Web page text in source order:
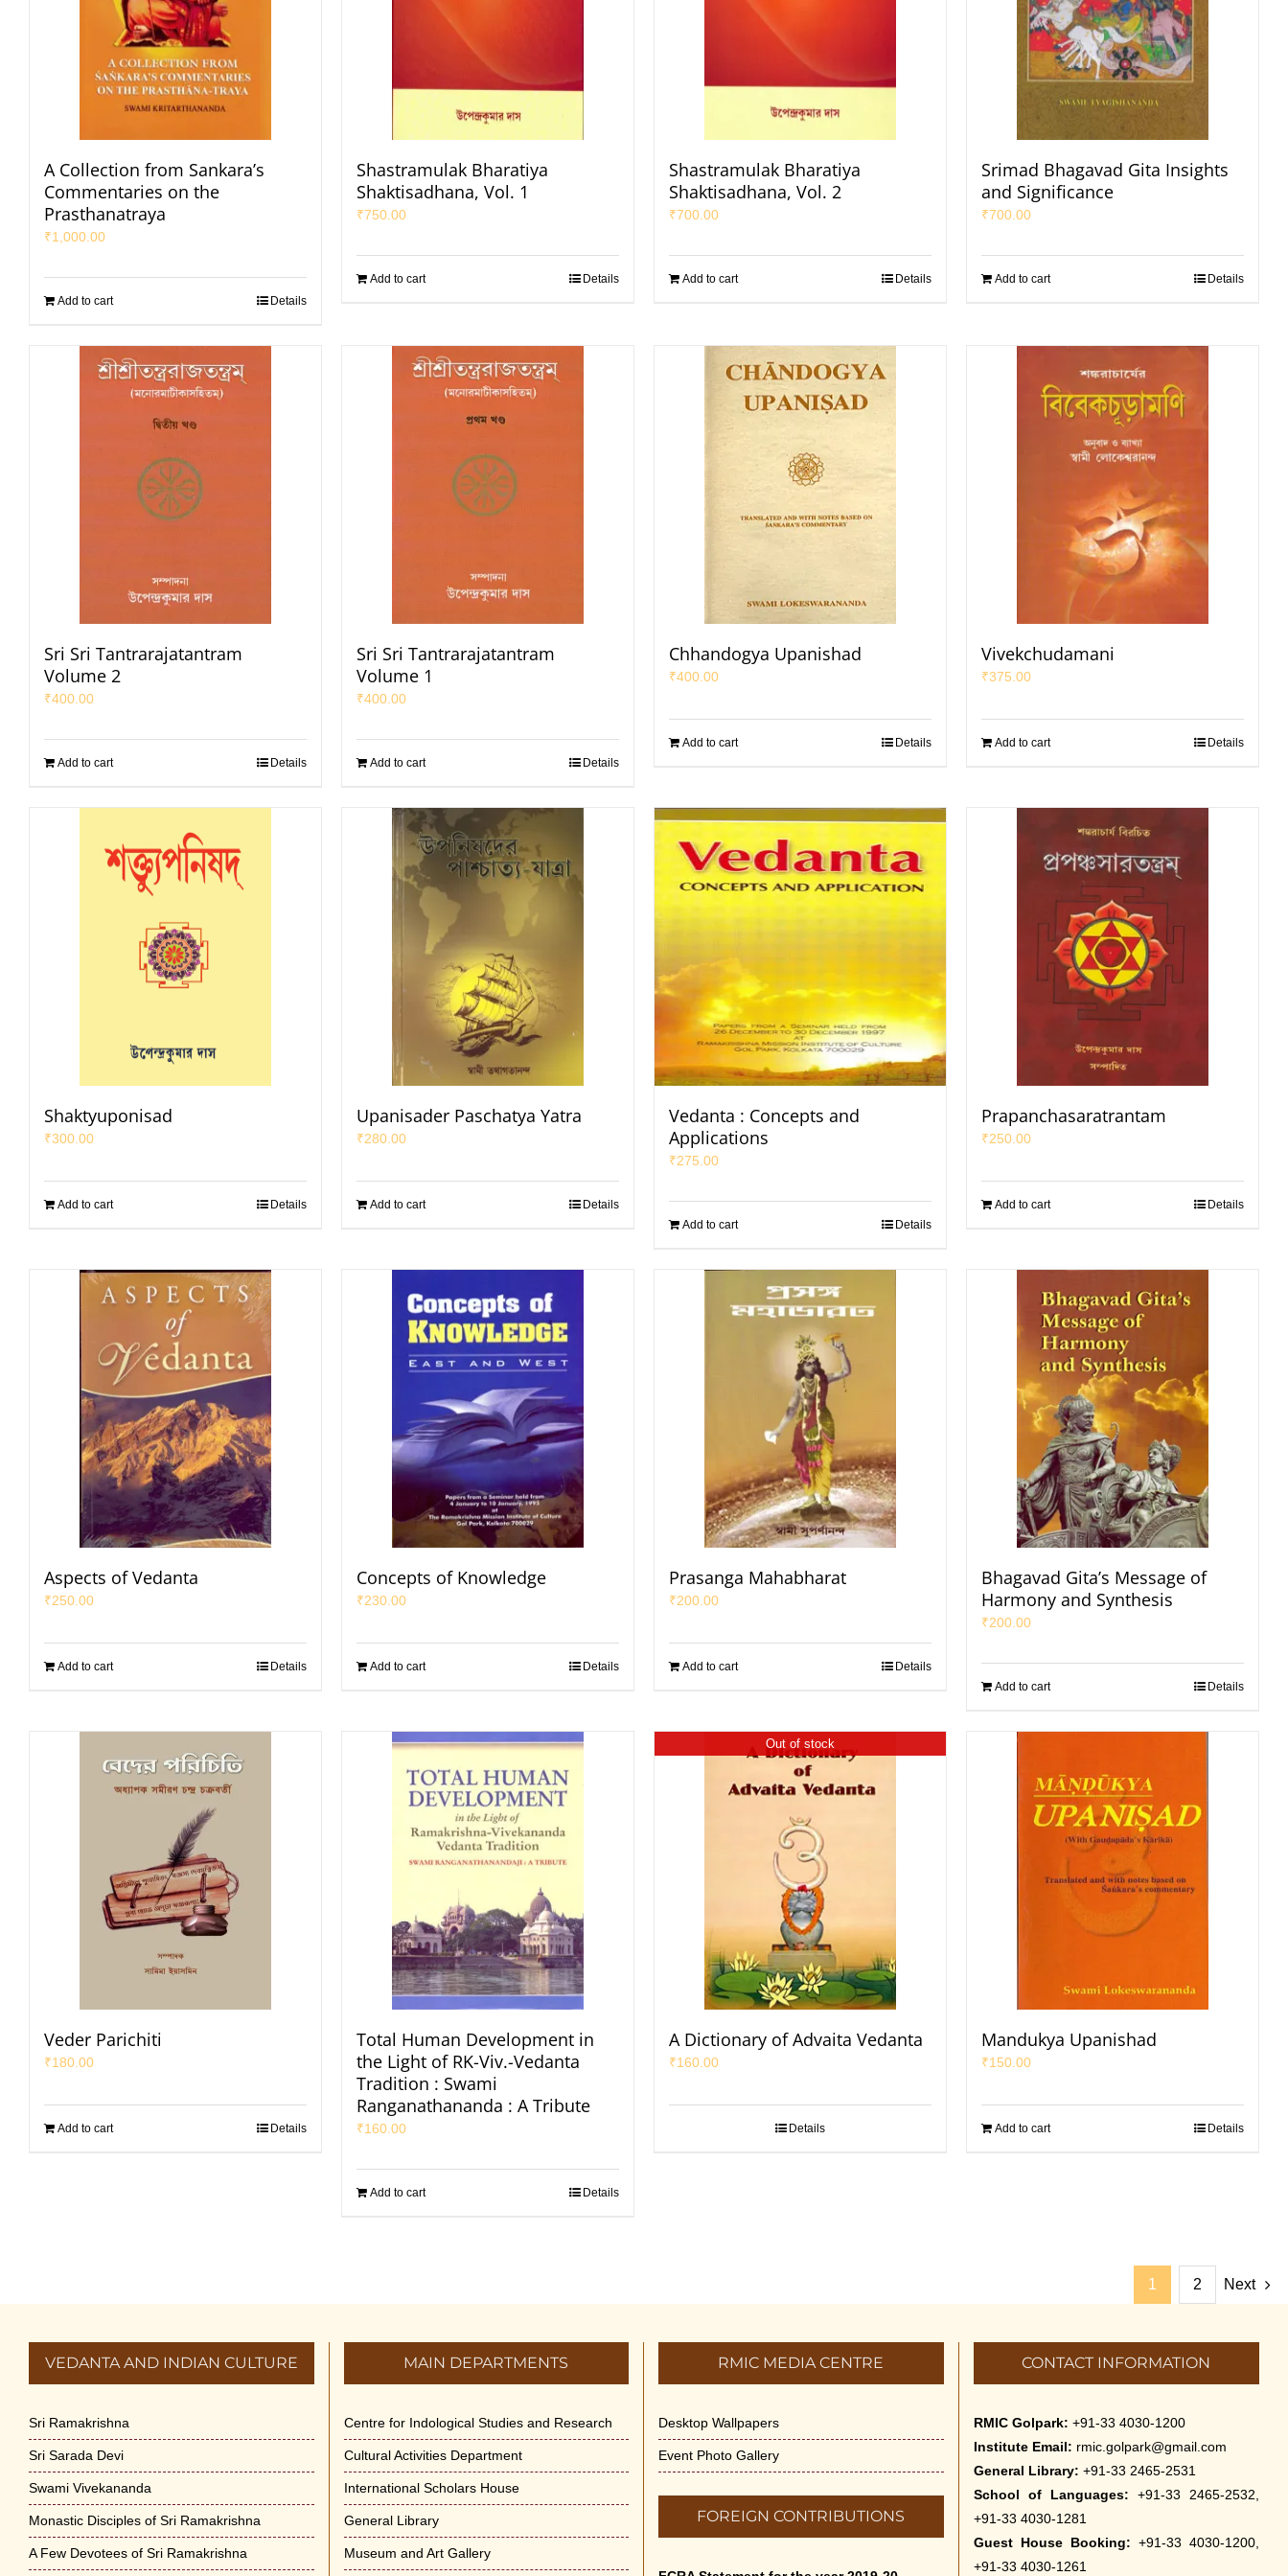
A Collection from Sankara’s
Commentaries on the
Prasthanatraya
₹1,000.00
Add to cart Details
Shastramulak Bharatiya
Shaktisadhana, Vol. 1
₹750.00
Add to cart Details
Shastramulak Bharatiya
Shaktisadhana, Vol. 2
₹700.00
Add to cart Details
Srimad Bhagavad Gita Insights
and Significance
₹700.00
Add to cart Details
Sri Sri Tantrarajatantram
Volume 2
₹400.00
Add to cart Details
Sri Sri Tantrarajatantram
Volume 1
₹400.00
Add to cart Details
Chhandogya Upanishad
₹400.00
Add to cart Details
Vivekchudamani
₹375.00
Add to cart Details
Shaktyuponisad
₹300.00
Add to cart Details
Upanisader Paschatya Yatra
₹280.00
Add to cart Details
Vedanta : Concepts and
Applications
₹275.00
Add to cart Details
Prapanchasaratrantam
₹250.00
Add to cart Details
Aspects of Vedanta
₹250.00
Add to cart Details
Concepts of Knowledge
₹230.00
Add to cart Details
Prasanga Mahabharat
₹200.00
Add to cart Details
Bhagavad Gita’s Message of
Harmony and Synthesis
₹200.00
Add to cart Details
Veder Parichiti
₹180.00
Add to cart Details
Total Human Development in
the Light of RK-Viv.-Vedanta
Tradition : Swami
Ranganathananda : A Tribute
₹160.00
Add to cart Details
Out of stock
A Dictionary of Advaita Vedanta
₹160.00
Details
Mandukya Upanishad
₹150.00
Add to cart Details
1 2 Next
VEDANTA AND INDIAN CULTURE
Sri Ramakrishna
Sri Sarada Devi
Swami Vivekananda
Monastic Disciples of Sri Ramakrishna
A Few Devotees of Sri Ramakrishna
MAIN DEPARTMENTS
Centre for Indological Studies and Research
Cultural Activities Department
International Scholars House
General Library
Museum and Art Gallery
RMIC MEDIA CENTRE
Desktop Wallpapers
Event Photo Gallery
FOREIGN CONTRIBUTIONS
CONTACT INFORMATION
RMIC Golpark: +91-33 4030-1200
Institute Email: rmic.golpark@gmail.com
General Library: +91-33 2465-2531
School of Languages: +91-33 2465-2532,
+91-33 4030-1281
Guest House Booking: +91-33 4030-1200,
+91-33 4030-1261